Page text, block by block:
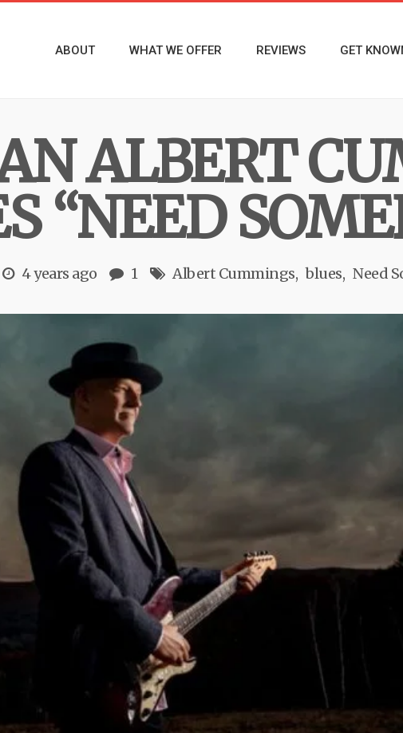
ABOUT WHAT WE OFFER REVIEWS GET
ALBERT
“NEED
4 years ago 1 Albert Cummings blues Need